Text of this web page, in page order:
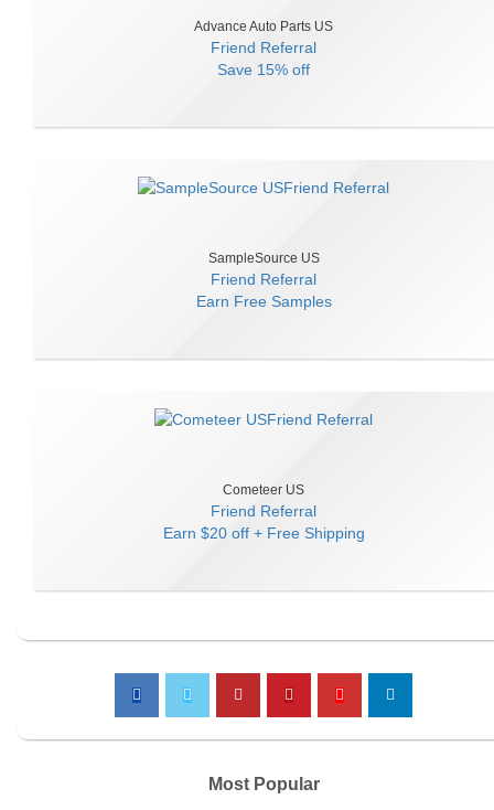
Advance Auto Parts US
Friend Referral
Save 15% off
SampleSource US
Friend Referral
Earn Free Samples
Cometeer US
Friend Referral
Earn $20 off + Free Shipping
Most Popular